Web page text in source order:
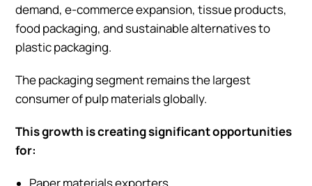
demand, e-commerce expansion, tissue products,
food packaging, and sustainable alternatives to
plastic packaging.
The packaging segment remains the largest
consumer of pulp materials globally.
This growth is creating significant opportunities
for:
Paper materials exporters